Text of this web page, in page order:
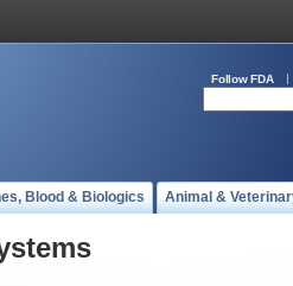
Follow FDA
Blood & Biologics Animal &